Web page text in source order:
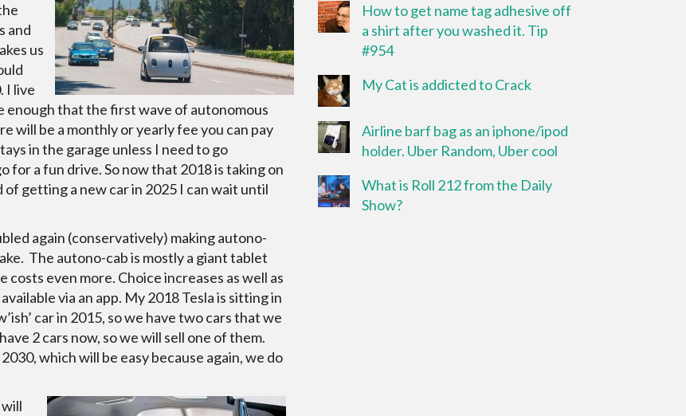
and
us
I live
enough that the first wave of autonomous
will be a monthly or yearly fee you can pay
in the garage unless I need to go
for a fun drive. So now that 2018 is taking on
of getting a new car in 2025 I can wait until
again (conservatively) making autono-
The autono-cab is mostly a giant tablet
even more. Choice increases as well as
via an app. My 2018 Tesla is sitting in
car in 2015, so we have two cars that we
2 cars now, so we will sell one of them.
which will be easy because again, we do
How to get name tag adhesive off
a shirt after you washed it. Tip
#954
My Cat is addicted to Crack
Airline barf bag as an iphone/ipod
holder. Uber Random, Uber cool
What is Roll 212 from the Daily
Show?